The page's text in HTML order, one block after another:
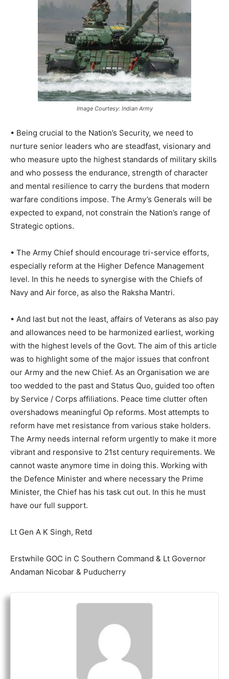
Image Courtesy: Indian Army
• Being crucial to the Nation’s Security, we need to
nurture senior leaders who are steadfast, visionary and
who measure upto the highest standards of military skills
and who possess the endurance, strength of character
and mental resilience to carry the burdens that modern
warfare conditions impose. The Army’s Generals will be
expected to expand, not constrain the Nation’s range of
Strategic options.
• The Army Chief should encourage tri-service efforts,
especially reform at the Higher Defence Management
level. In this he needs to synergise with the Chiefs of
Navy and Air force, as also the Raksha Mantri.
• And last but not the least, affairs of Veterans as also pay
and allowances need to be harmonized earliest, working
with the highest levels of the Govt. The aim of this article
was to highlight some of the major issues that confront
our Army and the new Chief. As an Organisation we are
too wedded to the past and Status Quo, guided too often
by Service / Corps affiliations. Peace time clutter often
overshadows meaningful Op reforms. Most attempts to
reform have met resistance from various stake holders.
The Army needs internal reform urgently to make it more
vibrant and responsive to 21st century requirements. We
cannot waste anymore time in doing this. Working with
the Defence Minister and where necessary the Prime
Minister, the Chief has his task cut out. In this he must
have our full support.
Lt Gen A K Singh, Retd
Erstwhile GOC in C Southern Command & Lt Governor
Andaman Nicobar & Puducherry